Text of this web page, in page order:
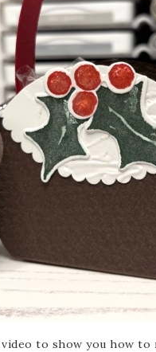
to show you how